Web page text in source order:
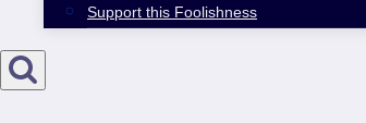
Support this Foolishness